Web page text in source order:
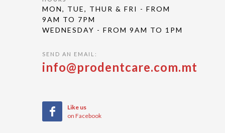
MON, TUE, THUR & FRI - FROM
9AM TO 7PM
WEDNESDAY - FROM 9AM TO 1PM
SEND AN EMAIL:
info@prodentcare.com.mt
Like us
on Facebook